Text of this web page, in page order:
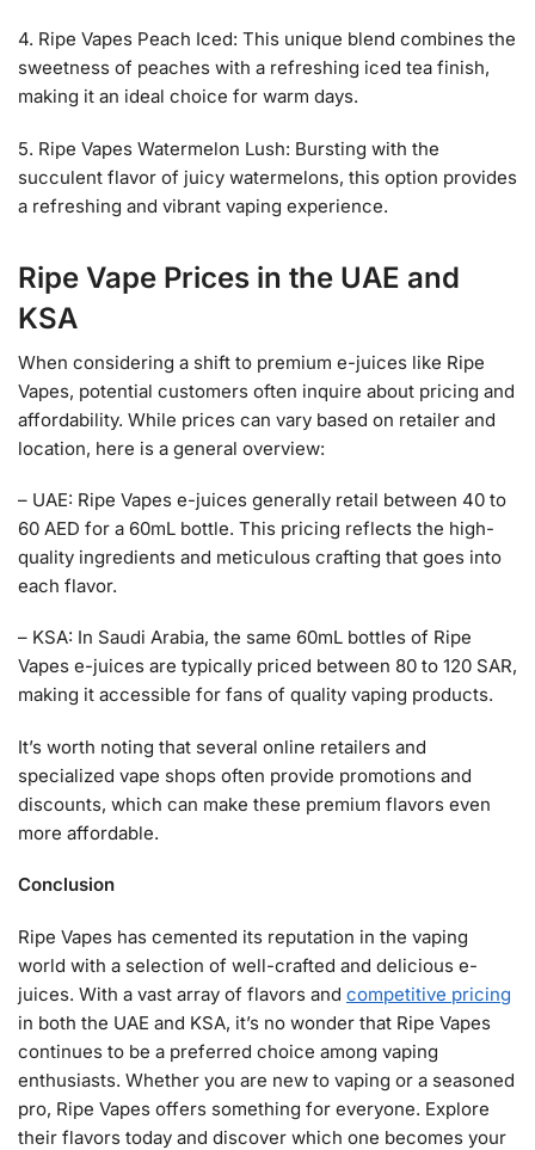
4. Ripe Vapes Peach Iced: This unique blend combines the
sweetness of peaches with a refreshing iced tea finish,
making it an ideal choice for warm days.
5. Ripe Vapes Watermelon Lush: Bursting with the
succulent flavor of juicy watermelons, this option provides
a refreshing and vibrant vaping experience.
Ripe Vape Prices in the UAE and
KSA
When considering a shift to premium e-juices like Ripe
Vapes, potential customers often inquire about pricing and
affordability. While prices can vary based on retailer and
location, here is a general overview:
– UAE: Ripe Vapes e-juices generally retail between 40 to
60 AED for a 60mL bottle. This pricing reflects the high-
quality ingredients and meticulous crafting that goes into
each flavor.
– KSA: In Saudi Arabia, the same 60mL bottles of Ripe
Vapes e-juices are typically priced between 80 to 120 SAR,
making it accessible for fans of quality vaping products.
It’s worth noting that several online retailers and
specialized vape shops often provide promotions and
discounts, which can make these premium flavors even
more affordable.
Conclusion
Ripe Vapes has cemented its reputation in the vaping
world with a selection of well-crafted and delicious e-
juices. With a vast array of flavors and competitive pricing
in both the UAE and KSA, it’s no wonder that Ripe Vapes
continues to be a preferred choice among vaping
enthusiasts. Whether you are new to vaping or a seasoned
pro, Ripe Vapes offers something for everyone. Explore
their flavors today and discover which one becomes your